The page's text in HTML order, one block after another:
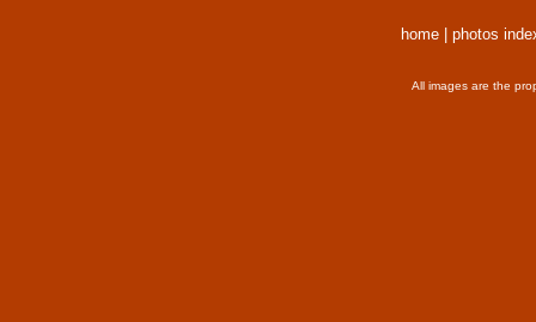
home photos
All images are the